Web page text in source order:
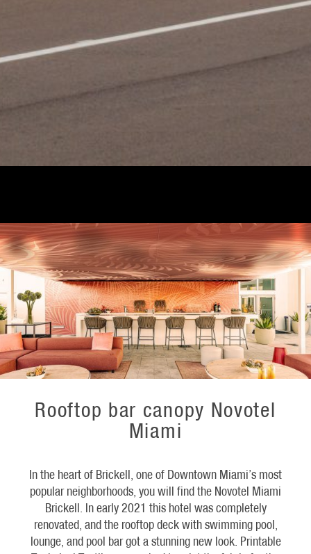
Rooftop bar canopy Novotel
Miami
In the heart of Brickell, one of Downtown Miami’s most
popular neighborhoods, you will find the Novotel Miami
Brickell. In early 2021 this hotel was completely
renovated, and the rooftop deck with swimming pool,
lounge, and pool bar got a stunning new look. Printable